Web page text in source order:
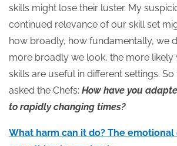
skills might lose their luster. My
continued relevance of our skill set
how broadly, how fundamentally, we
more broadly we look, the more likely
skills are useful in different settings.
asked the Chefs: How have you
to rapidly changing times?
What harm can it do? The